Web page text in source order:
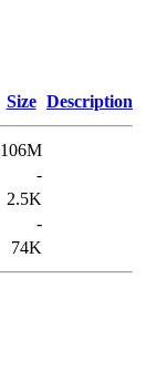
Size Description
106M
-
2.5K
-
74K